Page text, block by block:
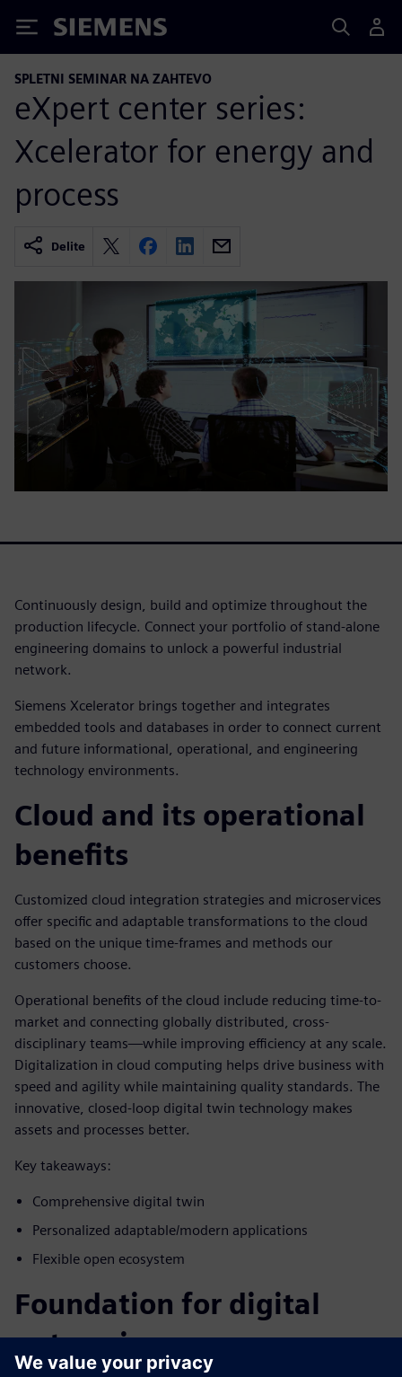
Siemens
SPLETNI SEMINAR NA ZAHTEVO
eXpert center series:
Xcelerator for energy and
process
Delite
Continuously design, build and optimize throughout the
production lifecycle. Connect your portfolio of stand-alone
engineering domains to unlock a powerful industrial
network.
Siemens Xcelerator brings together and integrates
embedded tools and databases in order to connect current
and future informational, operational, and engineering
technology environments.
Cloud and its operational
benefits
Customized cloud integration strategies and microservices
offer specific and adaptable transformations to the cloud
based on the unique time-frames and methods our
customers choose.
Operational benefits of the cloud include reducing time-to-
market and connecting globally distributed, cross-
disciplinary teams—while improving efficiency at any scale.
Digitalization in cloud computing helps drive business with
speed and agility while maintaining quality standards. The
innovative, closed-loop digital twin technology makes
assets and processes better.
Key takeaways:
Comprehensive digital twin
Personalized adaptable/modern applications
Flexible open ecosystem
Foundation for digital
enterprise